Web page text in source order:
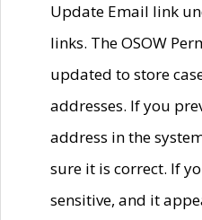
Update Email link
links. The OSOW
updated to store
addresses. If you
address in the
sure it is correct. If
sensitive, and it